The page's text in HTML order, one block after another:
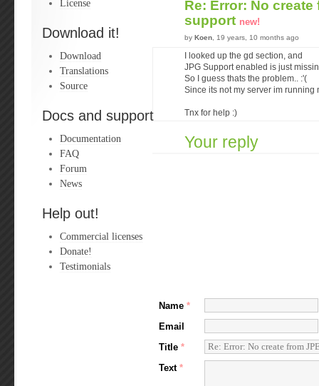
License
Download it!
Download
Translations
Source
Docs and support
Documentation
FAQ
Forum
News
Help out!
Commercial licenses
Donate!
Testimonials
Re: Error: No create
support new!
by Koen , 19 years, 10 months ago
I looked up the gd section, and
JPG Support enabled is just
So I guess thats the problem.. :'(
Since its not my server im running
Tnx for help :)
Your reply
Name *
Email
Title *
Text *